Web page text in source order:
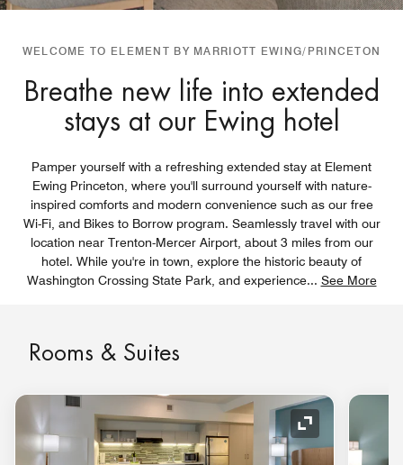
WELCOME TO ELEMENT BY MARRIOTT EWING/PRINCETON
Breathe new life into extended
stays at our Ewing hotel
Pamper yourself with a refreshing extended stay at Element
Ewing Princeton, where you'll surround yourself with nature-
inspired comforts and modern convenience such as our free
Wi-Fi, and Bikes to Borrow program. Seamlessly travel with our
location near Trenton-Mercer Airport, about 3 miles from our
hotel. While you're in town, explore the historic beauty of
Washington Crossing State Park, and experience... See More
Rooms & Suites
Expand Icon